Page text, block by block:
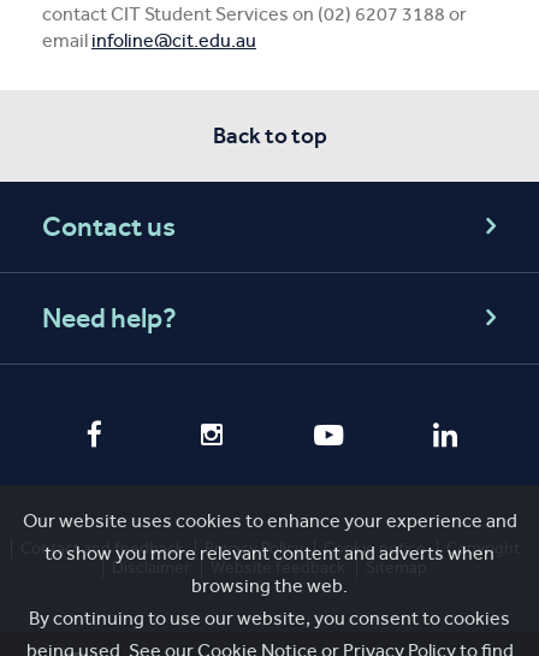
contact CIT Student Services on (02) 6207 3188 or
email infoline@cit.edu.au
Our website uses cookies to enhance your experience and
to show you more relevant content and adverts when
browsing the web.
By continuing to use our website, you consent to cookies
being used. See ourCookie Notice or Privacy Policyto find
Back to top
Contact us
Need help?
Contact and feedback Privacy Policy Cookie notice
Copyright
Disclaimer